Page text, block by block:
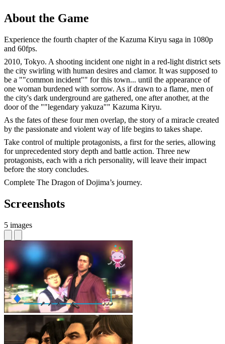
About the Game
Experience the fourth chapter of the Kazuma Kiryu saga in 1080p
and 60fps.
2010, Tokyo. A shooting incident one night in a red-light district sets
the city swirling with human desires and clamor. It was supposed to
be a ""common incident"" for this town... until the appearance of
one woman burdened with sorrow. As if drawn to a flame, men of
the city's dark underground are gathered, one after another, at the
door of the ""legendary yakuza"" Kazuma Kiryu.
As the fates of these four men overlap, the story of a miracle created
by the passionate and violent way of life begins to takes shape.
Take control of multiple protagonists, a first for the series, allowing
for unprecedented story depth and battle action. Three new
protagonists, each with a rich personality, will leave their impact
before the story concludes.
Complete The Dragon of Dojima’s journey.
Screenshots
5 images